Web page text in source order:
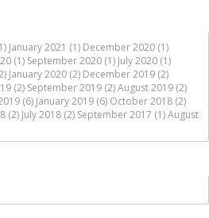
January 2021 (1) December 2020 (1)
(1) September 2020 (1) July 2020 (1)
January 2020 (2) December 2019 (2)
(2) September 2019 (2)August 2019 (2)
(6) January 2019 (6) October 2018 (2)
(2) July 2018 (2) September 2017 (1)August